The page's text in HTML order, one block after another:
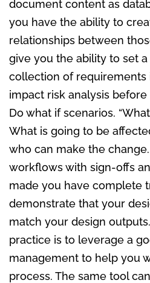
document content as
you have the ability to
relationships between
give you the ability to set
collection of requirements
impact risk analysis
Do what if scenarios.
What is going to be
who can make the
workflows with sign-offs
made you have complete
demonstrate that your
match your design
practice is to leverage a
management to help you
process. The same tool